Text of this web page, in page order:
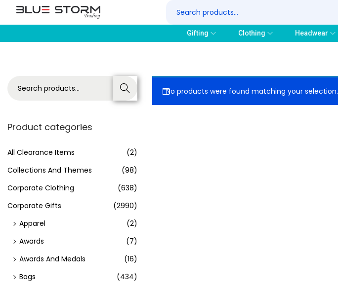
Gifting Clothing Headwear
No products were found matching your selection.
Search
Product categories
All Clearance Items
(2)
Collections And Themes
(98)
Corporate Clothing
(638)
Corporate Gifts
(2990)
Apparel
(2)
Awards
(7)
Awards And Medals
(16)
Bags
(434)